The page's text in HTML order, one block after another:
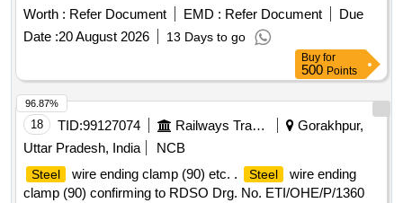
Classification Quality
Steel (QS) as per EN 10020, having
minimum yield strength of 430 N/mm2 as per dimensional
parameters
Worth : Refer Document EMD : Refer Document
Due
Date :20 August 2026 13 Days to go
Buy for
500 Points
18 TID:99127074 Railways Transport Services
Gorakhpur,
Uttar Pradesh, India
NCB
Steel wire ending clamp (90) etc. . Steel
wire ending
clamp (90) confirming to RDSO Drg. No. ETI/OHE/P/1360
96.87%